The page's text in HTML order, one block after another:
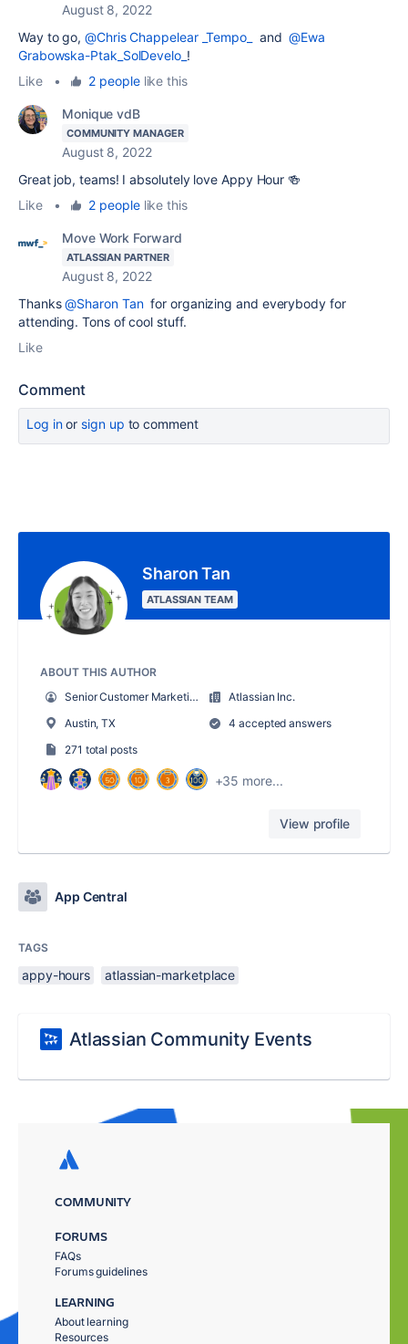
August 8, 2022
Way to go,@Chris Chappelear _Tempo_ and@Ewa
Grabowska-Ptak_SolDevelo_ !
Like
• 2 peoplelike this
Monique vdB
COMMUNITY MANAGER
August 8, 2022
Great job, teams! I absolutely love Appy Hour 🍻
Like
• 2 peoplelike this
Move Work Forward
ATLASSIAN PARTNER
August 8, 2022
Thanks@Sharon Tanfor organizing and everybody for
attending. Tons of cool stuff.
Like
Comment
Log inor sign up to comment
Sharon Tan
ATLASSIAN TEAM
ABOUT THIS AUTHOR
Senior Customer Marketing Content Manager
Atlassian Inc.
Austin, TX
4 accepted answers
271 total posts
+35 more...
View profile
App Central
TAGS
appy-hours atlassian-marketplace
Atlassian Community Events
COMMUNITY
FORUMS
FAQs
Forums guidelines
LEARNING
About learning
Resources